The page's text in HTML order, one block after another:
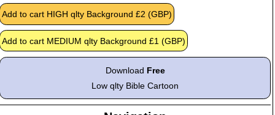
Download Free
Low qlty Bible Cartoon